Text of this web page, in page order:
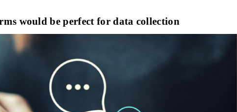
would be perfect for data collection